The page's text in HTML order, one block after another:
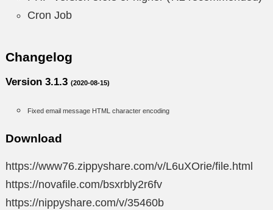
Cron Job
Changelog
Version 3.1.3 (2020-08-15)
Fixed email message HTML character encoding
Download
https://www76.zippyshare.com/v/L6uXOrie/file.html
https://novafile.com/bsxrbly2r6fv
https://nippyshare.com/v/35460b